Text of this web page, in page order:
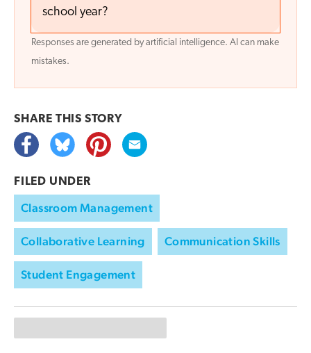
school year?
Responses are generated by artificial intelligence. AI can make
mistakes.
SHARE THIS STORY
FILED UNDER
Classroom Management
Collaborative Learning Communication Skills
Student Engagement